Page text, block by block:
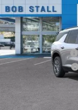
VIN:
In Stock
MSRP
Documentation Fee
Electronic Filing Fee
Buy It Now